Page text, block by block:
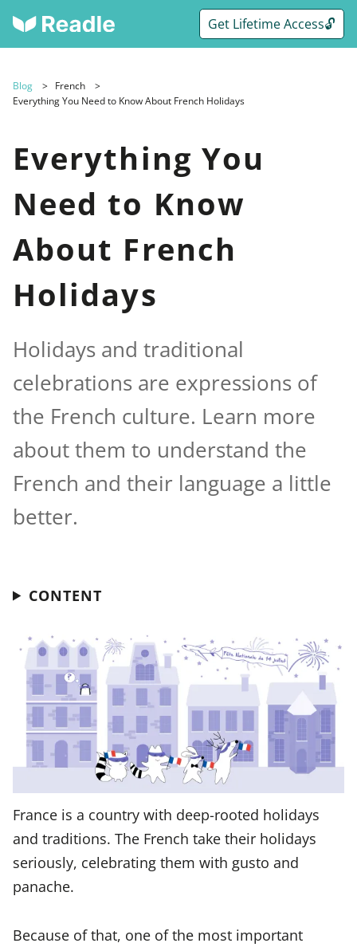
Get Lifetime Access🔓
Blog
French
Everything You Need to Know About French Holidays
Everything You
Need to Know
About French
Holidays
Holidays and traditional
celebrations are expressions of
the French culture. Learn more
about them to understand the
French and their language a little
better.
CONTENT
France is a country with deep-rooted holidays
and traditions. The French take their holidays
seriously, celebrating them with gusto and
panache.
Because of that, one of the most important